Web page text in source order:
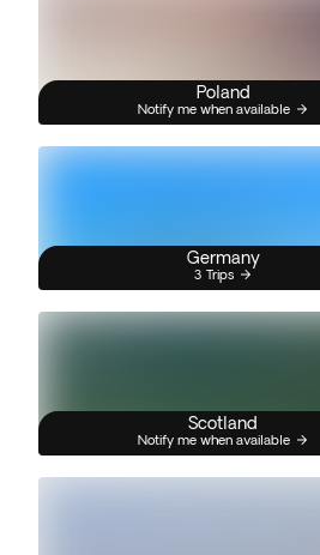
Poland
Notify me when available
Germany
3 Trips
Scotland
Notify me when available